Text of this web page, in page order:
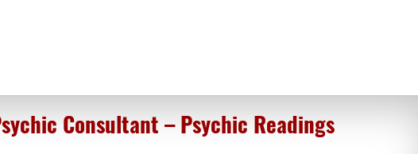
Consultant – Psychic Readings